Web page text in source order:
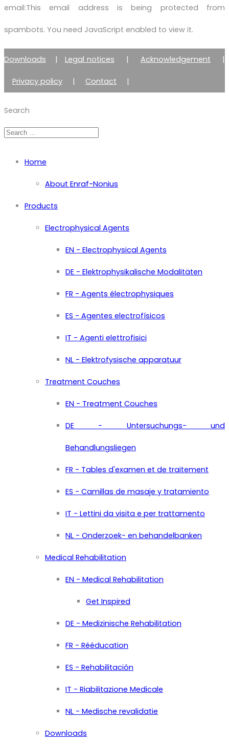
email:This email address is being protected from
spambots. You need JavaScript enabled to view it.
Downloads |Legal notices | Acknowledgement |
Privacy policy | Contact |
Search
Home
About Enraf-Nonius
Products
Electrophysical Agents
EN - Electrophysical Agents
DE - Elektrophysikalische Modalitäten
FR - Agents électrophysiques
ES - Agentes electrofísicos
IT - Agenti elettrofisici
NL - Elektrofysische apparatuur
Treatment Couches
EN - Treatment Couches
DE - Untersuchungs- und
Behandlungsliegen
FR - Tables d'examen et de traitement
ES - Camillas de masaje y tratamiento
IT - Lettini da visita e per trattamento
NL - Onderzoek- en behandelbanken
Medical Rehabilitation
EN - Medical Rehabilitation
Get Inspired
DE - Medizinische Rehabilitation
FR - Rééducation
ES - Rehabilitación
IT - Riabilitazione Medicale
NL - Medische revalidatie
Downloads